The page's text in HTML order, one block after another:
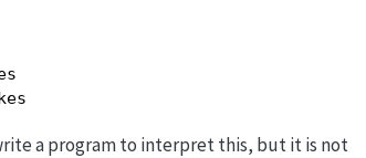
a program to interpret this, but it is not